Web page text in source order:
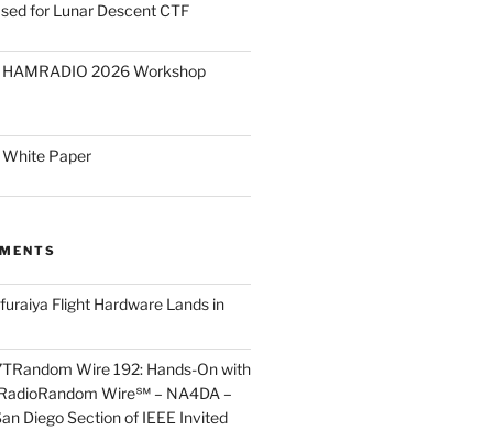
for Lunar Descent CTF
HAMRADIO 2026 Workshop
White Paper
Flight Hardware Lands in
Wire 192: Hands-On with
Wire℠ – NA4DA –
Diego Section of IEEE Invited